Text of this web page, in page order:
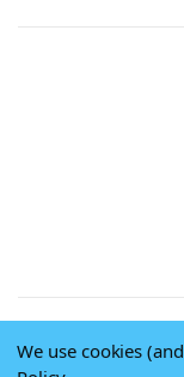
We use cookies